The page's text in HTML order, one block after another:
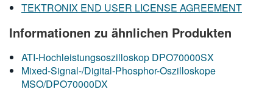
TEKTRONIX END USER LICENSE AGREEMENT
Informationen zu ähnlichen Produkten
ATI-Hochleistungsoszilloskop DPO70000SX
Mixed-Signal-/Digital-Phosphor-Oszilloskope
MSO/DPO70000DX